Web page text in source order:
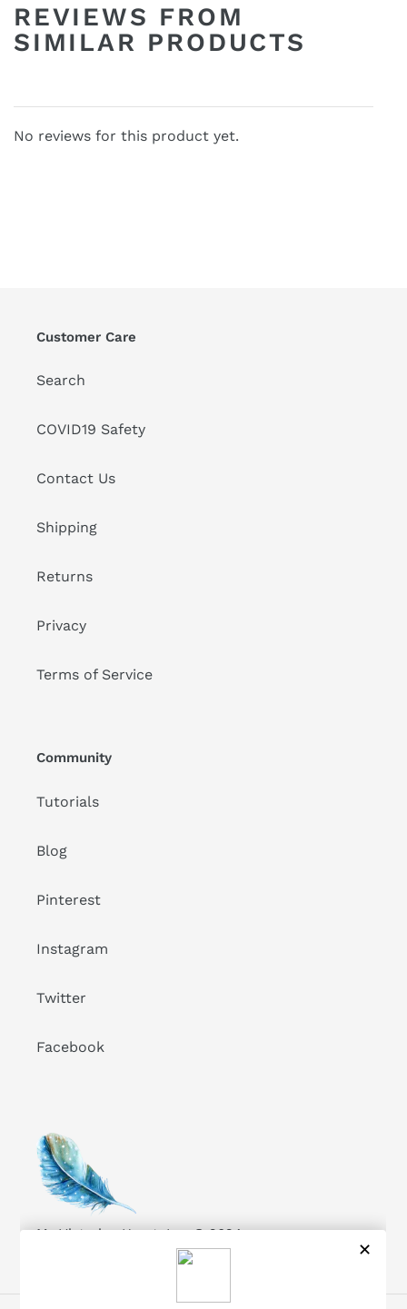
REVIEWS FROM
SIMILAR PRODUCTS
No reviews for this product yet.
Customer Care
Search
COVID19 Safety
Contact Us
Shipping
Returns
Privacy
Terms of Service
Community
Tutorials
Blog
Pinterest
Instagram
Twitter
Facebook
My Victorian Heart, Inc. © 2024